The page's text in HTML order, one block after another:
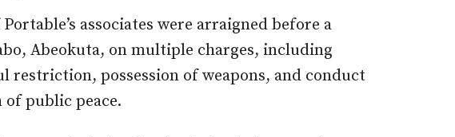
associates were arraigned before a
Abeokuta, on multiple charges, including
restriction, possession of weapons, and conduct
of public peace.